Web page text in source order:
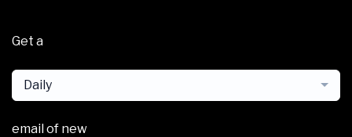
Get a
Daily
email of new